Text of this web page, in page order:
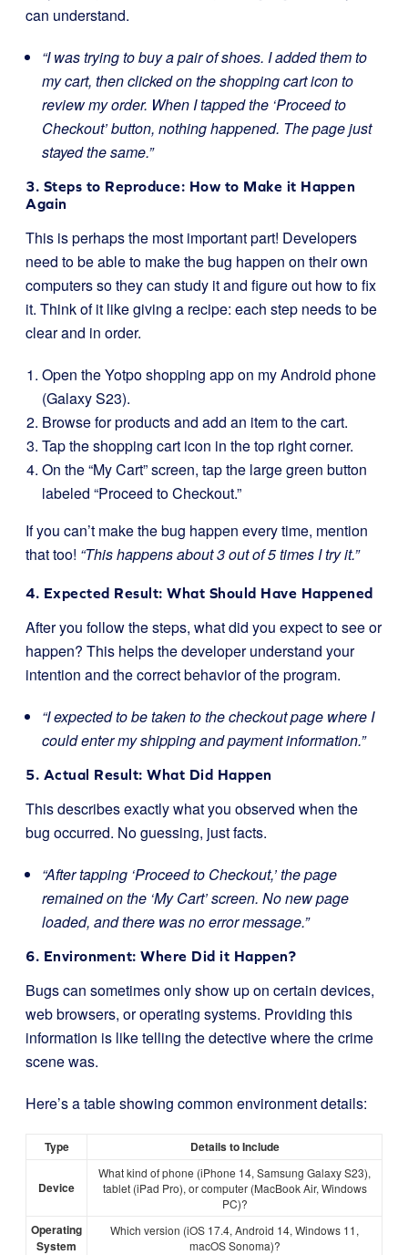
can understand.
“I was trying to buy a pair of shoes. I added them to
my cart, then clicked on the shopping cart icon to
review my order. When I tapped the ‘Proceed to
Checkout’ button, nothing happened. The page just
stayed the same.”
3. Steps to Reproduce: How to Make it Happen
Again
This is perhaps the most important part! Developers
need to be able to make the bug happen on their own
computers so they can study it and figure out how to fix
it. Think of it like giving a recipe: each step needs to be
clear and in order.
Open the Yotpo shopping app on my Android phone
(Galaxy S23).
Browse for products and add an item to the cart.
Tap the shopping cart icon in the top right corner.
On the “My Cart” screen, tap the large green button
labeled “Proceed to Checkout.”
If you can’t make the bug happen every time, mention
that too! “This happens about 3 out of 5 times I try it.”
4. Expected Result: What Should Have Happened
After you follow the steps, what did you expect to see or
happen? This helps the developer understand your
intention and the correct behavior of the program.
“I expected to be taken to the checkout page where I
could enter my shipping and payment information.”
5. Actual Result: What Did Happen
This describes exactly what you observed when the
bug occurred. No guessing, just facts.
“After tapping ‘Proceed to Checkout,’ the page
remained on the ‘My Cart’ screen. No new page
loaded, and there was no error message.”
6. Environment: Where Did it Happen?
Bugs can sometimes only show up on certain devices,
web browsers, or operating systems. Providing this
information is like telling the detective where the crime
scene was.
Here’s a table showing common environment details:
Type Details to Include
Device
What kind of phone (iPhone 14, Samsung Galaxy S23),
tablet (iPad Pro), or computer (MacBook Air, Windows
PC)?
Operating
System
Which version (iOS 17.4, Android 14, Windows 11,
macOS Sonoma)?